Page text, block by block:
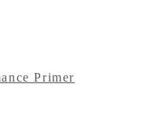
Primer